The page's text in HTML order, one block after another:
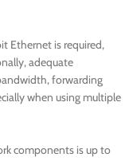
Ethernet is required,
adequate
forwarding
when using multiple
components is up to